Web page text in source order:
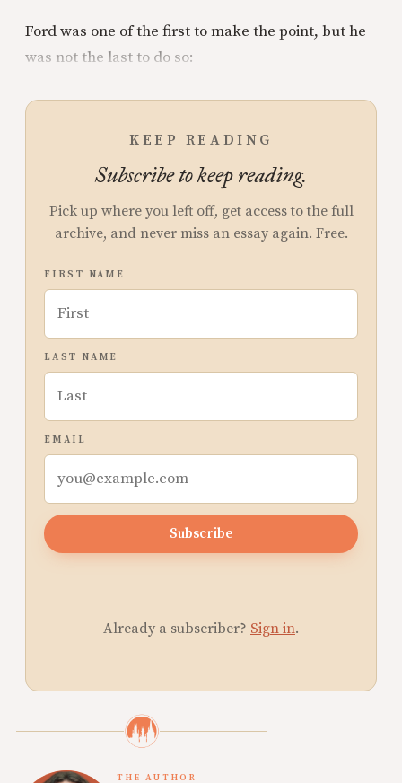
Ford was one of the first to make the point, but he
was not the last to do so:
KEEP READING
Subscribe to keep reading.
Pick up where you left off, get access to the full
archive, and never miss an essay again. Free.
FIRST NAME
LAST NAME
EMAIL
Subscribe
Already a subscriber? Sign in.
THE AUTHOR